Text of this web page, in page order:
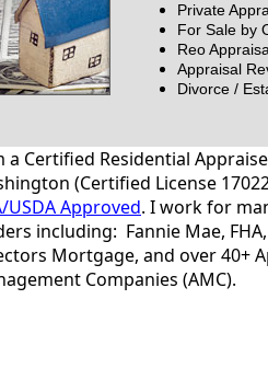
Private
For Sale by
Reo
Appraisal
Divorce /
a Certified Residential
(Certified License
USDA Approved. I work for
including: Fannie Mae,
Mortgage, and over 40+
Companies (AMC).